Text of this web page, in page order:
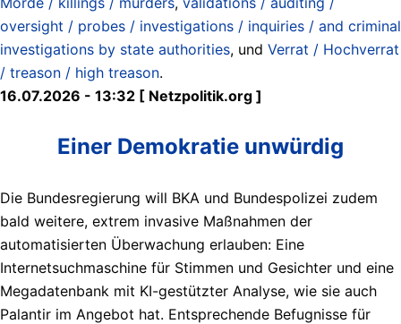
oversight / probes / investigations / inquiries / and criminal
investigations by state authorities, und Verrat / Hochverrat
/ treason / high treason.
16.07.2026 - 13:32 [ Netzpolitik.org ]
Einer Demokratie unwürdig
Die Bundesregierung will BKA und Bundespolizei zudem
bald weitere, extrem invasive Maßnahmen der
automatisierten Überwachung erlauben: Eine
Internetsuchmaschine für Stimmen und Gesichter und eine
Megadatenbank mit KI-gestützter Analyse, wie sie auch
Palantir im Angebot hat. Entsprechende Befugnisse für